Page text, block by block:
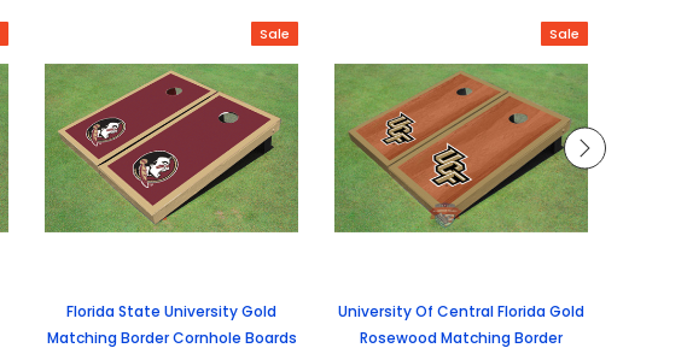
Sale
Florida State University Gold
Matching Border Cornhole Boards
Sale
University Of Central Florida Gold
Rosewood Matching Border